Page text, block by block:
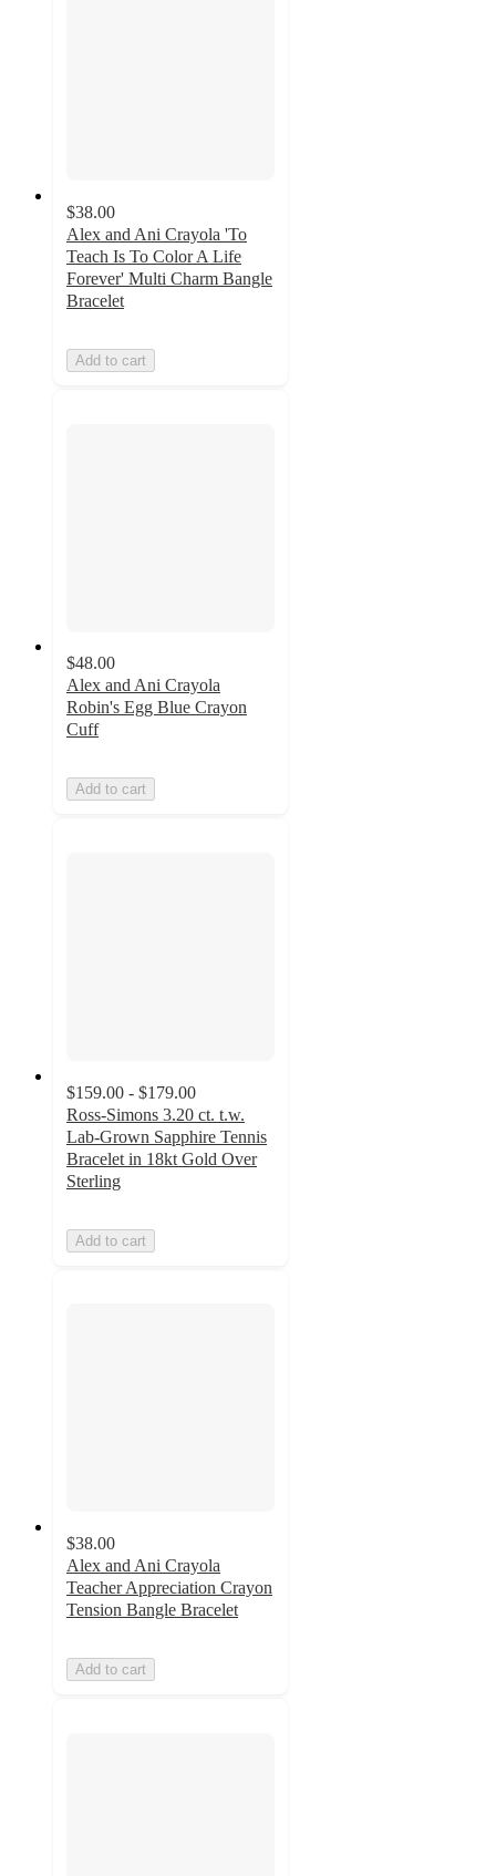
$38.00
Alex and Ani Crayola 'To
Teach Is To Color A Life
Forever' Multi Charm Bangle
Bracelet
Add to cart
$48.00
Alex and Ani Crayola
Robin's Egg Blue Crayon
Cuff
Add to cart
$159.00 - $179.00
Ross-Simons 3.20 ct. t.w.
Lab-Grown Sapphire Tennis
Bracelet in 18kt Gold Over
Sterling
Add to cart
$38.00
Alex and Ani Crayola
Teacher Appreciation Crayon
Tension Bangle Bracelet
Add to cart